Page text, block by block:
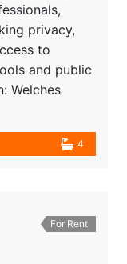
privacy,
to
and public
Welches
4
For Rent